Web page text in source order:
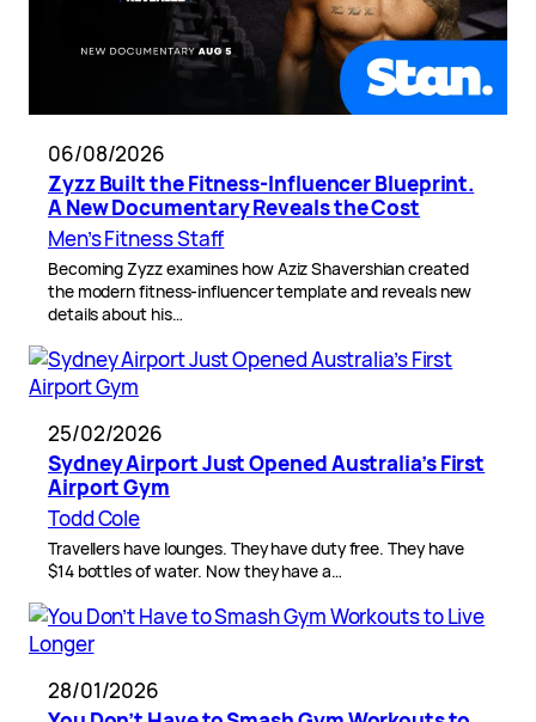
06/08/2026
Zyzz Built the Fitness-Influencer Blueprint.
A New Documentary Reveals the Cost
Men’s Fitness Staff
Becoming Zyzz examines how Aziz Shavershian created
the modern fitness-influencer template and reveals new
details about his…
25/02/2026
Sydney Airport Just Opened Australia’s First
Airport Gym
Todd Cole
Travellers have lounges. They have duty free. They have
$14 bottles of water. Now they have a…
28/01/2026